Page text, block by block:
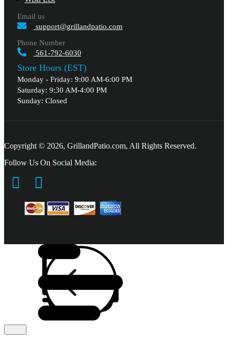
Email us
support@grillandpatio.com
Phone Number
561-792-6030
Store Hours (EST)
Monday - Friday: 9:00 AM-6:00 PM
Saturday: 9:30 AM-4:00 PM
Sunday: Closed
Copyright © 2026, GrillandPatio.com, All Rights Reserved.
Follow Us On Social Media: